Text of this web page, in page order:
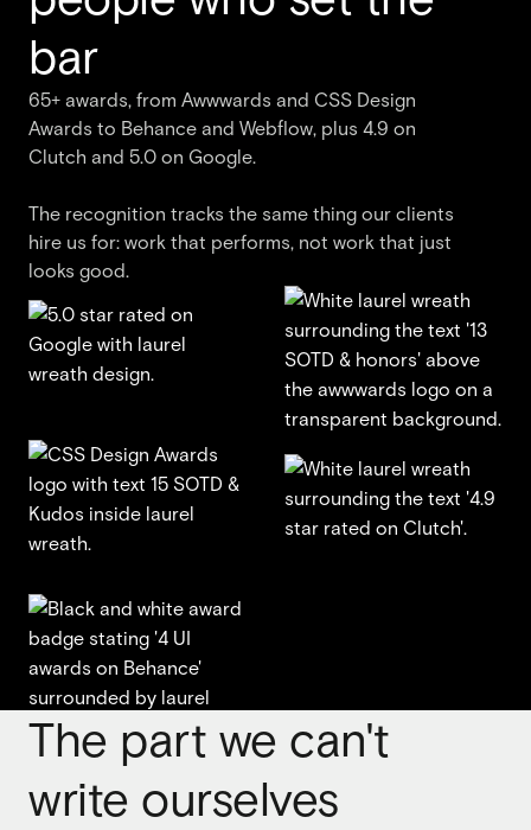
bar
65+ awards, from Awwwards and CSS Design
Awards to Behance and Webflow, plus 4.9 on
Clutch and 5.0 on Google.
The recognition tracks the same thing our clients
hire us for: work that performs, not work that just
looks good.
The part we can't
write ourselves